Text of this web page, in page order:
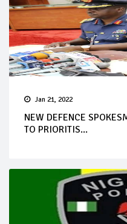
Jan 21, 2022
NEW DEFENCE
TO PRIORITIS...